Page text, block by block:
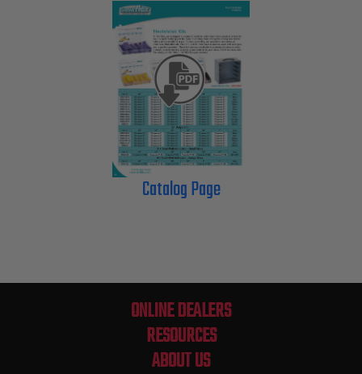
Catalog Page
ONLINE DEALERS
RESOURCES
ABOUT US